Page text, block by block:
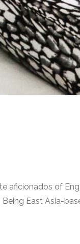
of
East Asia-